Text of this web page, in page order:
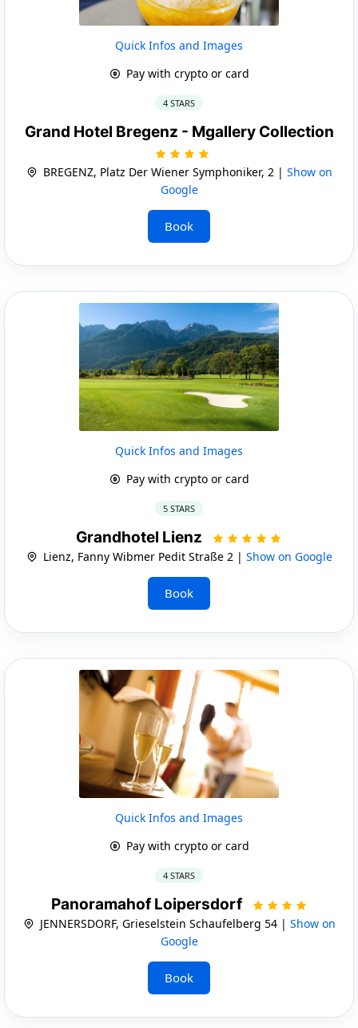
Quick Infos and Images
Pay with crypto or card
4 STARS
Grand Hotel Bregenz - Mgallery Collection
BREGENZ, Platz Der Wiener Symphoniker, 2 | Show on
Google
Book
Quick Infos and Images
Pay with crypto or card
5 STARS
Grandhotel Lienz
Lienz, Fanny Wibmer Pedit Straße 2 | Show on Google
Book
Quick Infos and Images
Pay with crypto or card
4 STARS
Panoramahof Loipersdorf
JENNERSDORF, Grieselstein Schaufelberg 54 | Show on
Google
Book